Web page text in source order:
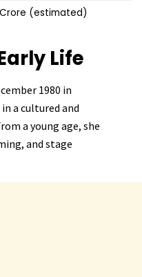
Crore (estimated)
Life
1980 in
a cultured and
a young age, she
and stage